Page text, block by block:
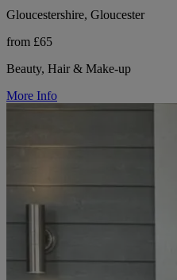
Gloucestershire, Gloucester
from £65
Beauty, Hair & Make-up
More Info